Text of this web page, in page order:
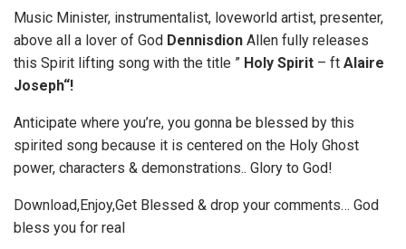
Music Minister, instrumentalist, loveworld artist, presenter,
above all a lover of God Dennisdion Allen fully releases
this Spirit lifting song with the title ” Holy Spirit – ft Alaire
Joseph“!
Anticipate where you’re, you gonna be blessed by this
spirited song because it is centered on the Holy Ghost
power, characters & demonstrations.. Glory to God!
Download,Enjoy,Get Blessed & drop your comments… God
bless you for real